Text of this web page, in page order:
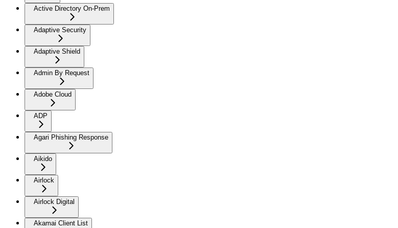
Active Directory On-Prem
Adaptive Security
Adaptive Shield
Admin By Request
Adobe Cloud
ADP
Agari Phishing Response
Aikido
Airlock
Airlock Digital
Akamai Client List